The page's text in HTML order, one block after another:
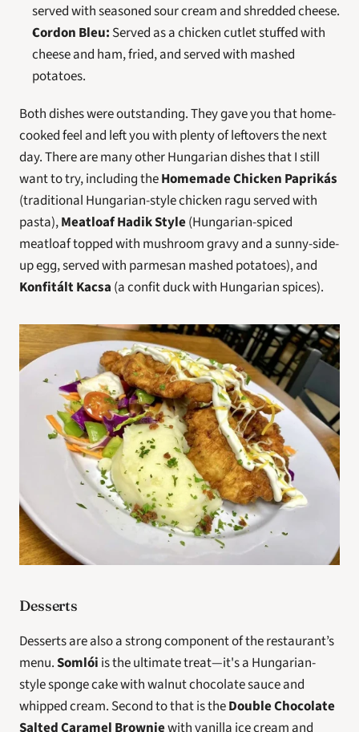
served with seasoned sour cream and shredded cheese.
Cordon Bleu: Served as a chicken cutlet stuffed with
cheese and ham, fried, and served with mashed
potatoes.
Both dishes were outstanding. They gave you that home-
cooked feel and left you with plenty of leftovers the next
day. There are many other Hungarian dishes that I still
want to try, including the Homemade Chicken Paprikás
(traditional Hungarian-style chicken ragu served with
pasta), Meatloaf Hadik Style (Hungarian-spiced
meatloaf topped with mushroom gravy and a sunny-side-
Konfitált Kacsa (a confit duck with Hungarian spices).
Desserts
Desserts are also a strong component of the restaurant’s
menu. Somlói is the ultimate treat—it's a Hungarian-
style sponge cake with walnut chocolate sauce and
whipped cream. Second to that is the Double Chocolate
Salted Caramel Brownie with vanilla ice cream and